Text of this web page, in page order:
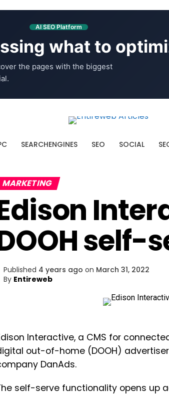
AI SEO Platform
what to
the pages with the biggest
SEARCHENGINES SEO SOCIAL
MARKETING
self-
Published 4 years ago on March 31, 2022
By Entireweb
Interactive, a CMS for
out-of-home (DOOH)
DanAds.
self-serve functionality opens up